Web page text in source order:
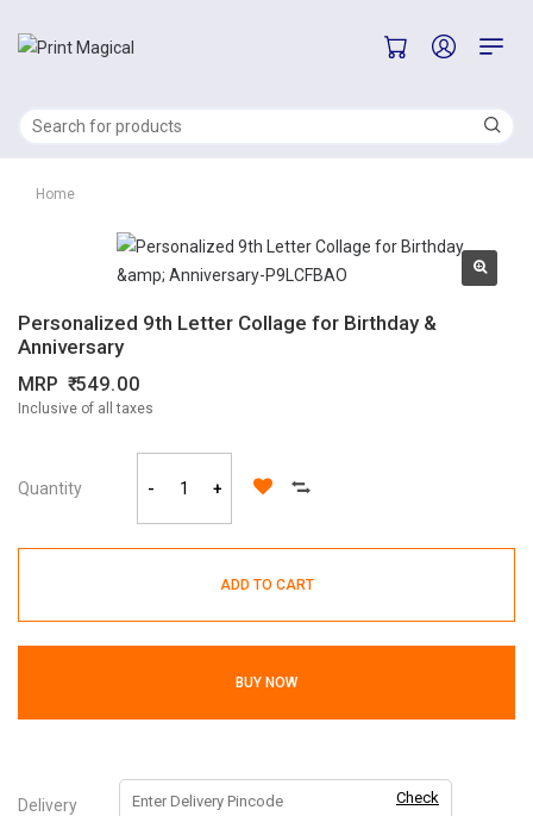
Home
Personalized 9th Letter Collage for Birthday &
Anniversary
MRP 549.00
Inclusive of all taxes
Quantity - +
ADD TO CART
BUY NOW
Delivery Check